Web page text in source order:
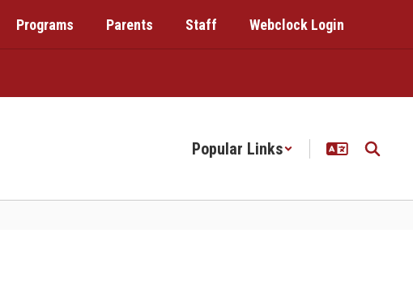
Programs Parents Staff Webclock Login
Popular Links